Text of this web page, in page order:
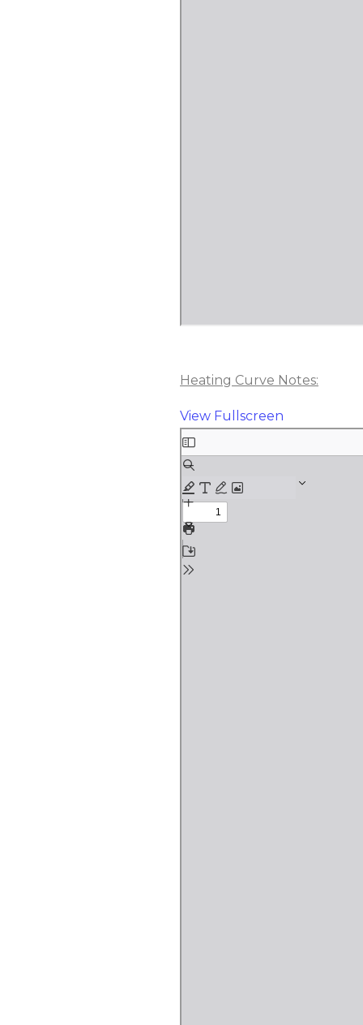
Heating Curve Notes:
View Fullscreen
Skip
to
PDF
content